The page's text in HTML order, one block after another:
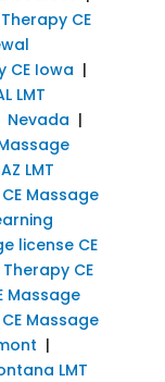
CE
CE Iowa |
LMT
Nevada |
AZ LMT
CE Massage
license CE
CE
Massage
CE Massage
|
LMT